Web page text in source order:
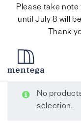
Please take
until July 8 will
Thank
No
selection.